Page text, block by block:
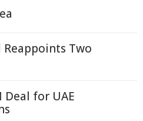
Two
Deal for UAE